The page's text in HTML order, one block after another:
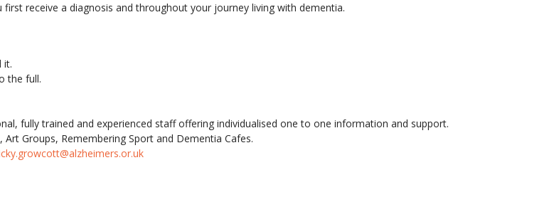
receive a diagnosis and throughout your journey living with dementia.
it.
the full.
fully trained and experienced staff offering individualised one to one information and support.
Groups, Remembering Sport and Dementia Cafes.